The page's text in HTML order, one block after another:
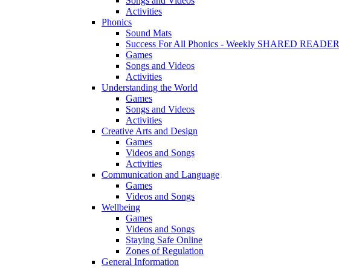
Activities
Phonics
Sound Mats
Success For All Phonics - Weekly SHARED READER
Games
Songs and Videos
Activities
Understanding the World
Games
Songs and Videos
Activities
Creative Arts and Design
Games
Videos and Songs
Activities
Communication and Language
Games
Videos and Songs
Wellbeing
Games
Videos and Songs
Staying Safe Online
Zones of Regulation
General Information